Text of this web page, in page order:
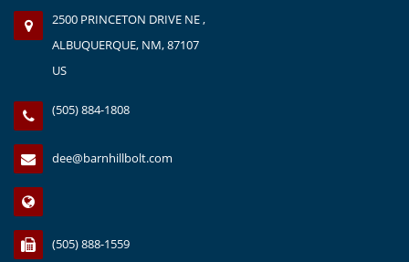
2500 PRINCETON DRIVE NE ,
ALBUQUERQUE, NM, 87107
US
(505) 884-1808
dee@barnhillbolt.com
(505) 888-1559